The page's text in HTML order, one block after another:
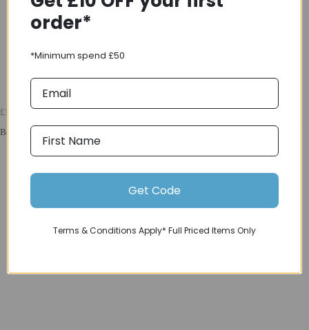
£169.99
Bell Sanction 2 Dlx mips Blp Cpsc/Ce VINTAGE OLIVE
order*
*Minimum spend £50
Get Code
Terms & Conditions Apply* Full Priced Items Only